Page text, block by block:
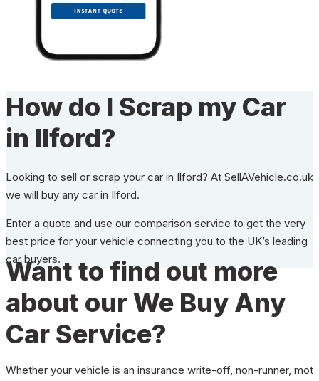
How do I Scrap my Car
in Ilford?
Looking to sell or scrap your car in Ilford? At SellAVehicle.co.uk
we will buy any car in Ilford.
Enter a quote and use our comparison service to get the very
best price for your vehicle connecting you to the UK’s leading
car buyers.
Want to find out more
about our We Buy Any
Car Service?
Whether your vehicle is an insurance write-off, non-runner, mot